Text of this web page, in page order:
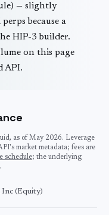
— slightly
because a
HIP-3 builder.
on this page
API.
as of May 2026. Leverage
market metadata; fees are
schedule; the underlying
(Equity)